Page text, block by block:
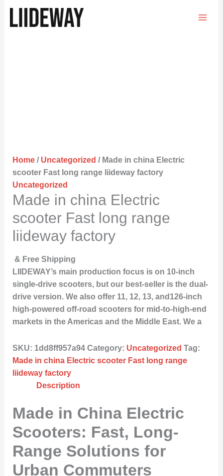
Home/ Uncategorized / Made in china Electric
scooter Fast long range liideway factory
Uncategorized
Made in china Electric
scooter Fast long range
liideway factory
& Free Shipping
LIIDEWAY’s main production focus is on 10-inch
single-drive scooters, but our best-seller is the dual-
drive version. We also offer 11, 12, 13, and126-inch
high-powered off-road scooters for mid-to-high-end
markets in the Americas and the Middle East. We a
SKU: 1dd8ff957a94 Category: Uncategorized Tag:
Made in china Electric scooter Fast long range
liideway factory
Description
Made in China Electric
Scooters: Fast, Long-
Range Solutions for
Urban Commuters